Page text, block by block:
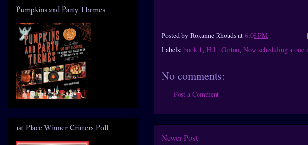
Posted by Roxanne Rhoads at 6:08 PM
Labels: book 1, H.L. Girton, Now scheduling a
No comments:
Post a Comment
Newer Post
Pumpkins and Party Themes
1st Place Winner Critters Poll